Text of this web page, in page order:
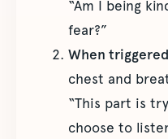
“Am I being
fear?”
When triggered
chest and
“This part is
choose to